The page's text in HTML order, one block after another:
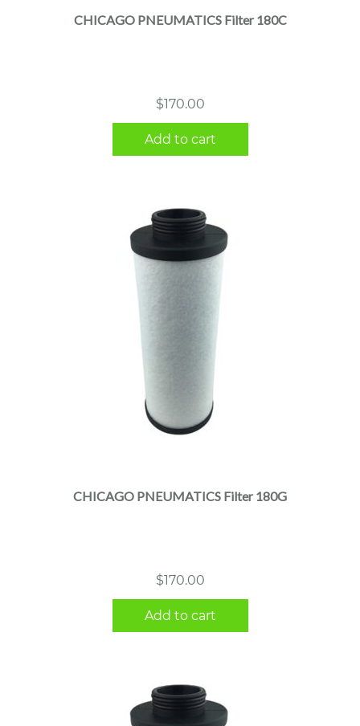
CHICAGO PNEUMATICS Filter 180C
$170.00
Add to cart
CHICAGO PNEUMATICS Filter 180G
$170.00
Add to cart